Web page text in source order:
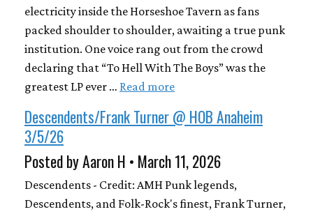
electricity inside the Horseshoe Tavern as fans
packed shoulder to shoulder, awaiting a true punk
institution. One voice rang out from the crowd
declaring that “To Hell With The Boys” was the
greatest LP ever … Read more
Descendents/Frank Turner @ HOB Anaheim
3/5/26
Posted by Aaron H • March 11, 2026
Descendents - Credit: AMH Punk legends,
Descendents, and Folk-Rock's finest, Frank Turner,